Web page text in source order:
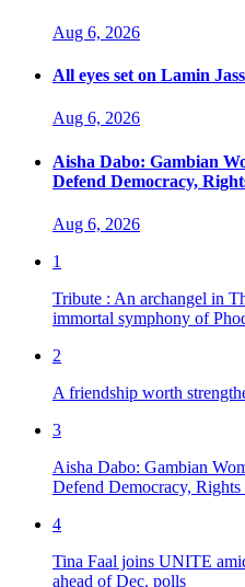
Aug 6, 2026
All eyes set on Lamin
Aug 6, 2026
Aisha Dabo: Gambian
Defend Democracy,
Aug 6, 2026
1
Tribute : An archangel in
immortal symphony of
2
A friendship worth
3
Aisha Dabo: Gambian
Defend Democracy, Rights
4
Tina Faal joins UNITE
ahead of Dec. polls